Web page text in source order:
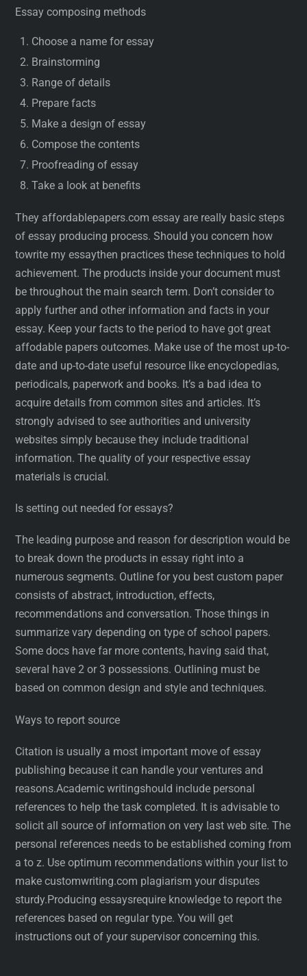
Essay composing methods
Choose a name for essay
Brainstorming
Range of details
Prepare facts
Make a design of essay
Compose the contents
Proofreading of essay
Take a look at benefits
They affordablepapers.com essay are really basic steps
of essay producing process. Should you concern how
towrite my essaythen practices these techniques to hold
achievement. The products inside your document must
be throughout the main search term. Don’t consider to
apply further and other information and facts in your
essay. Keep your facts to the period to have got great
affodable papers outcomes. Make use of the most up-to-
date and up-to-date useful resource like encyclopedias,
periodicals, paperwork and books. It’s a bad idea to
acquire details from common sites and articles. It’s
strongly advised to see authorities and university
websites simply because they include traditional
information. The quality of your respective essay
materials is crucial.
Is setting out needed for essays?
The leading purpose and reason for description would be
to break down the products in essay right into a
numerous segments. Outline for you best custom paper
consists of abstract, introduction, effects,
recommendations and conversation. Those things in
summarize vary depending on type of school papers.
Some docs have far more contents, having said that,
several have 2 or 3 possessions. Outlining must be
based on common design and style and techniques.
Ways to report source
Citation is usually a most important move of essay
publishing because it can handle your ventures and
reasons.Academic writingshould include personal
references to help the task completed. It is advisable to
solicit all source of information on very last web site. The
personal references needs to be established coming from
a to z. Use optimum recommendations within your list to
make customwriting.com plagiarism your disputes
sturdy.Producing essaysrequire knowledge to report the
references based on regular type. You will get
instructions out of your supervisor concerning this.